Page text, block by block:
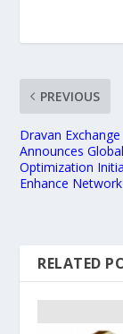
PREVIOUS
Dravan Exchange
Announces
Optimization
Enhance
RELATED